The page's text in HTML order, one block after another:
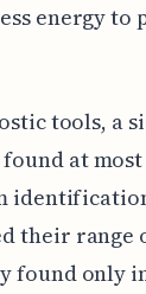
energy to
tools, a
at
their range
found only